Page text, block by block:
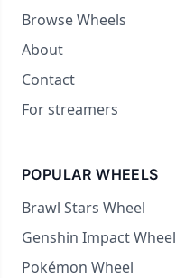
Browse Wheels
About
Contact
For streamers
POPULAR WHEELS
Brawl Stars Wheel
Genshin Impact Wheel
Pokémon Wheel